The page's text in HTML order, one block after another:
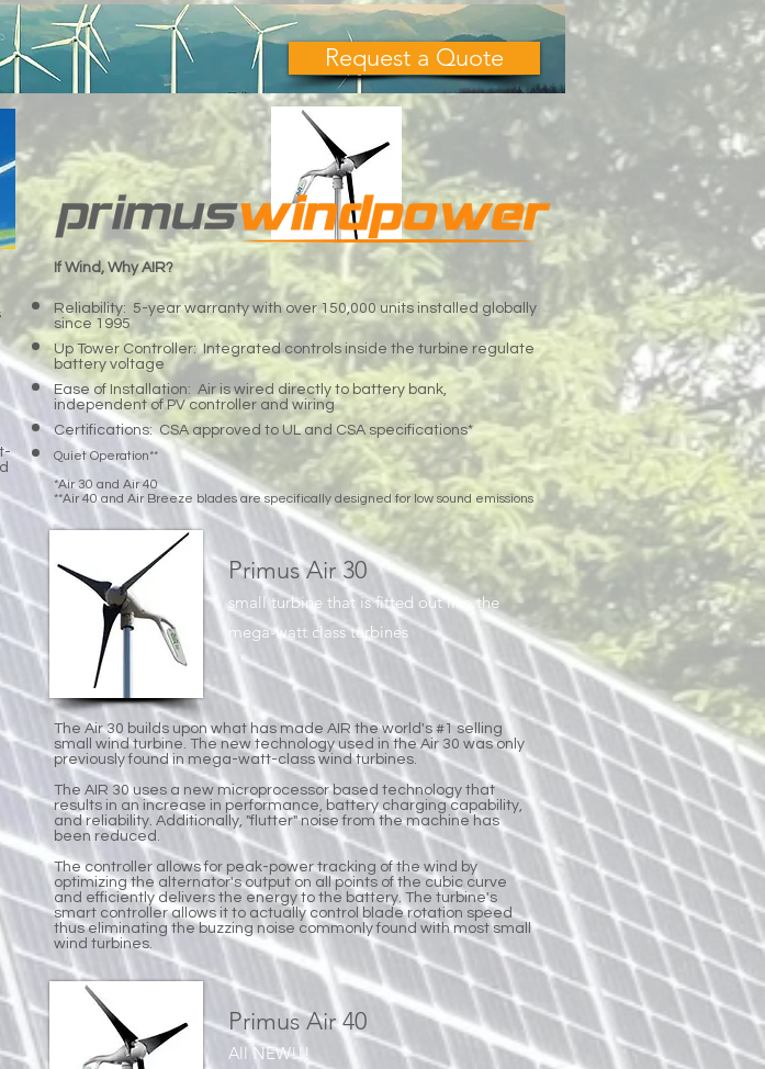
Request a Quote
If Wind, Why AIR?
Reliability: 5-year warranty with over 150,000 units installed globally
since 1995
Up Tower Controller: Integrated controls inside the turbine regulate
battery voltage
Ease of Installation: Air is wired directly to battery bank,
independent of PV controller and wiring
Certifications: CSA approved to UL and CSA specifications*
Quiet Operation**
*Air 30 and Air 40
**Air 40 and Air Breeze blades are specifically designed for low sound emissions
Primus Air 30
small turbine that is fitted out like the
mega-watt class turbines
The Air 30 builds upon what has made AIR the world's #1 selling
small wind turbine. The new technology used in the Air 30 was only
previously found in mega-watt-class wind turbines.
The AIR 30 uses a new microprocessor based technology that
results in an increase in performance, battery charging capability,
and reliability. Additionally, "flutter" noise from the machine has
been reduced.
The controller allows for peak-power tracking of the wind by
optimizing the alternator's output on all points of the cubic curve
and efficiently delivers the energy to the battery. The turbine's
smart controller allows it to actually control blade rotation speed
thus eliminating the buzzing noise commonly found with most small
wind turbines.
Primus Air 40
All NEW!!!